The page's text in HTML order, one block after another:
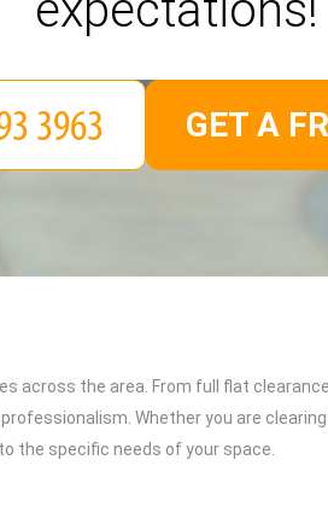
across the area. From full flat
Whether you are
the specific needs of your space.
GET A